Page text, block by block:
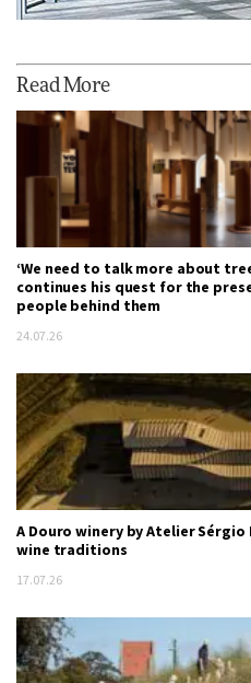
Read More
‘We need to talk more about
continues his quest for the
people behind them
24.07.26
A Douro winery by Atelier
wine traditions
17.07.26